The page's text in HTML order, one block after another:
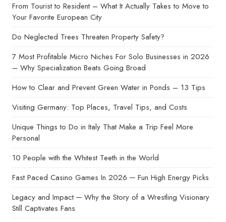
From Tourist to Resident – What It Actually Takes to Move to
Your Favorite European City
Do Neglected Trees Threaten Property Safety?
7 Most Profitable Micro Niches For Solo Businesses in 2026
– Why Specialization Beats Going Broad
How to Clear and Prevent Green Water in Ponds – 13 Tips
Visiting Germany: Top Places, Travel Tips, and Costs
Unique Things to Do in Italy That Make a Trip Feel More
Personal
10 People with the Whitest Teeth in the World
Fast Paced Casino Games In 2026 ─ Fun High Energy Picks
Legacy and Impact ─ Why the Story of a Wrestling Visionary
Still Captivates Fans